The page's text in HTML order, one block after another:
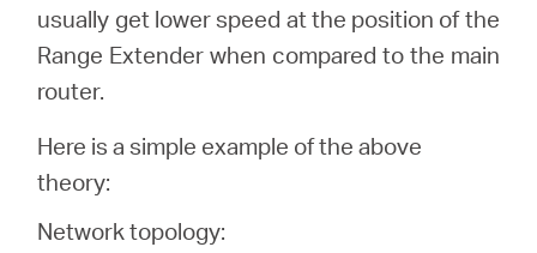
usually get lower speed at the position of the
Range Extender when compared to the main
router.
Here is a simple example of the above
theory:
Network topology: